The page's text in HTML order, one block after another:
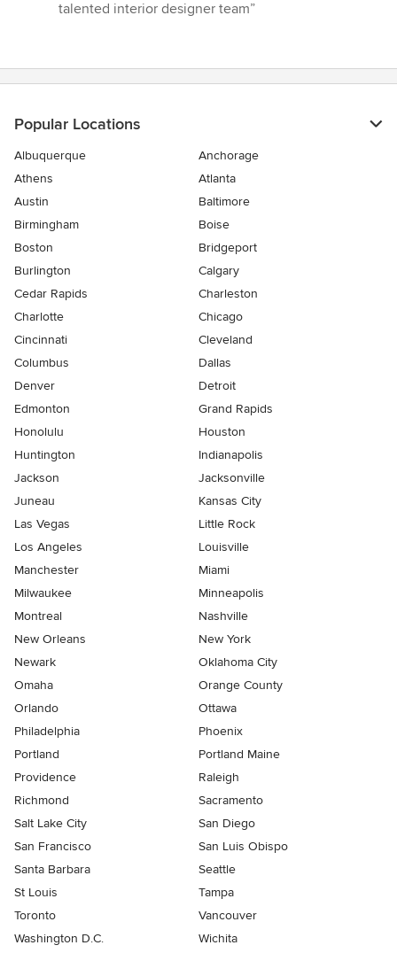
talented interior designer team”
Popular Locations
Albuquerque
Anchorage
Athens
Atlanta
Austin
Baltimore
Birmingham
Boise
Boston
Bridgeport
Burlington
Calgary
Cedar Rapids
Charleston
Charlotte
Chicago
Cincinnati
Cleveland
Columbus
Dallas
Denver
Detroit
Edmonton
Grand Rapids
Honolulu
Houston
Huntington
Indianapolis
Jackson
Jacksonville
Juneau
Kansas City
Las Vegas
Little Rock
Los Angeles
Louisville
Manchester
Miami
Milwaukee
Minneapolis
Montreal
Nashville
New Orleans
New York
Newark
Oklahoma City
Omaha
Orange County
Orlando
Ottawa
Philadelphia
Phoenix
Portland
Portland Maine
Providence
Raleigh
Richmond
Sacramento
Salt Lake City
San Diego
San Francisco
San Luis Obispo
Santa Barbara
Seattle
St Louis
Tampa
Toronto
Vancouver
Washington D.C.
Wichita